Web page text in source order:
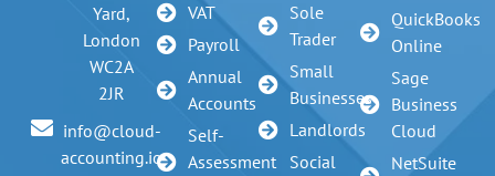
Yard,
London
WC2A
2JR
info@cloud-
accounting.io
VAT
Payroll
Annual
Accounts
Self-
Assessment
Sole
Trader
Small
Businesses
Landlords
Social
QuickBooks
Online
Sage
Business
Cloud
NetSuite